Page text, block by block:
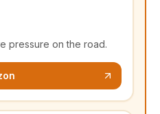
pressure on the road.